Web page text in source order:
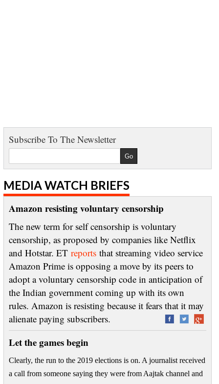
Subscribe To The Newsletter
MEDIA WATCH BRIEFS
Amazon resisting voluntary censorship
The new term for self censorship is voluntary
censorship, as proposed by companies like Netflix
and Hotstar. ET reportsthat streaming video service
Amazon Prime is opposing a move by its peers to
adopt a voluntary censorship code in anticipation of
the Indian government coming up with its own
rules. Amazon is resisting because it fears that it may
alienate paying subscribers.
Let the games begin
Clearly, the run to the 2019 elections is on. A journalist received
a call from someone saying they were from Aajtak channel and